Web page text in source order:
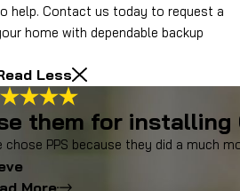
help. Contact us today to request a
home with dependable backup
Less
them for installing
chose PPS because they did a much